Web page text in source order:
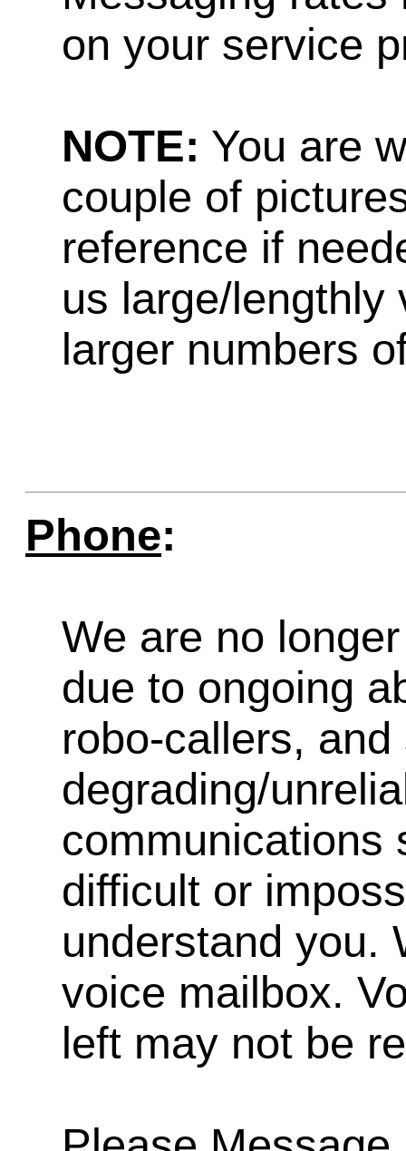
on your service
NOTE: You are
couple of
reference if
us large/lengthly
larger numbers
Phone:
We are no
due to ongoing
robo-callers,
degrading/
communications
difficult or
understand you.
voice mailbox.
left may not be